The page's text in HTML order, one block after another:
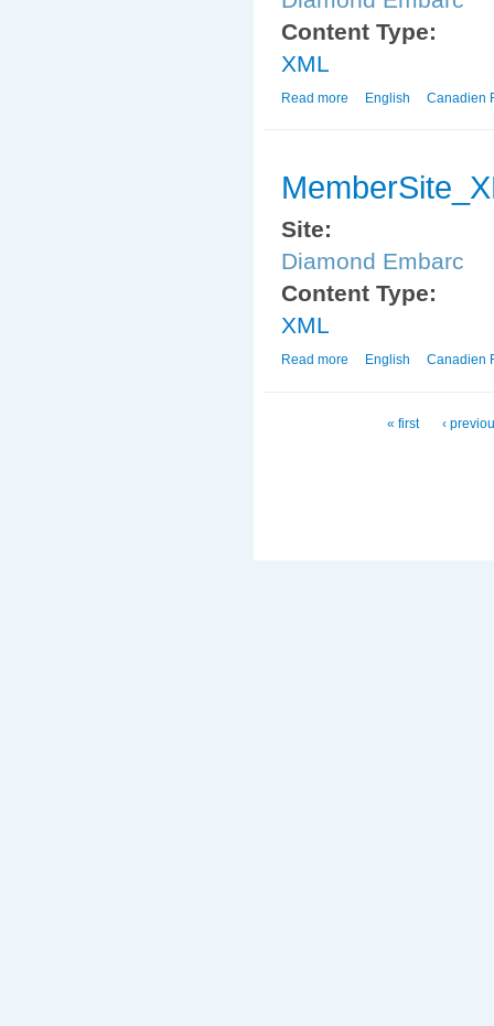
Content Type:
XML
Read more about
English Canadien
Site:
Diamond Embarc
Content Type:
XML
Read more about
English Canadien
« first ‹